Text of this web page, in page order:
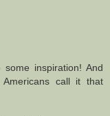
some inspiration! And
call it that